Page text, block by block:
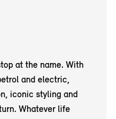
at the name. With
and electric,
iconic styling and
Whatever life